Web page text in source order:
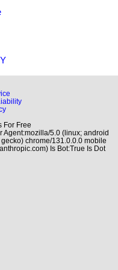
For Free
Agent:mozilla/5.0 (linux; android
chrome/131.0.0.0 mobile
Is Bot:True Is Dot